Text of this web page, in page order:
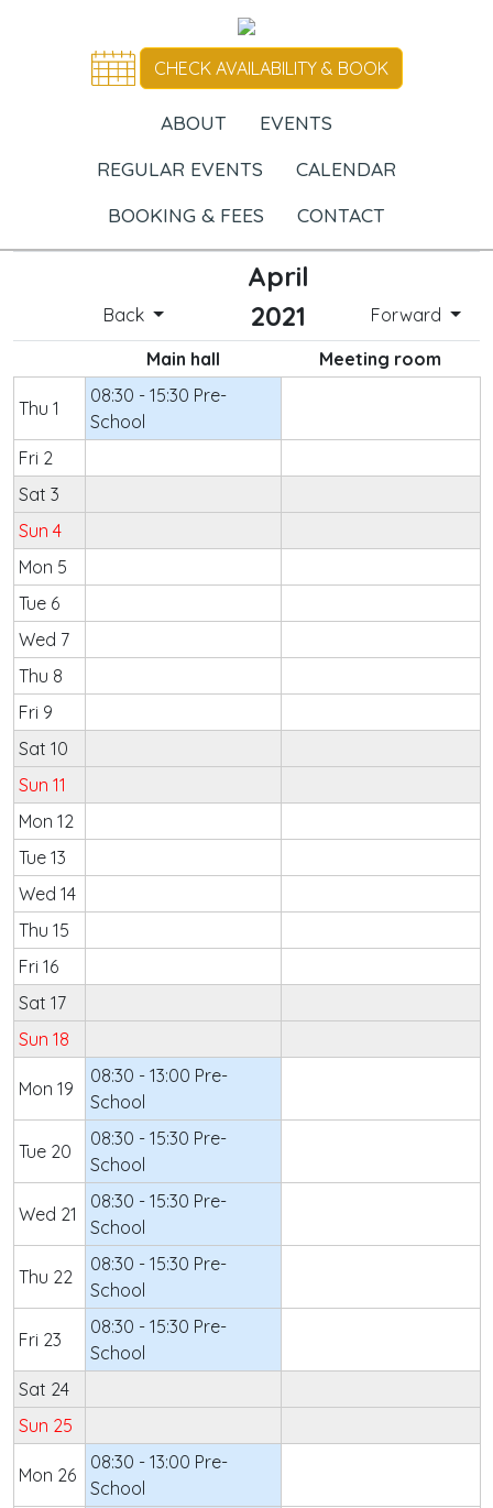
CHECK AVAILABILITY & BOOK
ABOUT
EVENTS
REGULAR EVENTS
CALENDAR
BOOKING & FEES
CONTACT
Back
April
2021
Forward
Main hall
Meeting room
Thu 1
08:30 - 15:30 Pre-
School
Fri 2
Sat 3
Sun 4
Mon 5
Tue 6
Wed 7
Thu 8
Fri 9
Sat 10
Sun 11
Mon 12
Tue 13
Wed 14
Thu 15
Fri 16
Sat 17
Sun 18
Mon 19
08:30 - 13:00 Pre-
School
Tue 20
08:30 - 15:30 Pre-
School
Wed 21
08:30 - 15:30 Pre-
School
Thu 22
08:30 - 15:30 Pre-
School
Fri 23
08:30 - 15:30 Pre-
School
Sat 24
Sun 25
Mon 26
08:30 - 13:00 Pre-
School